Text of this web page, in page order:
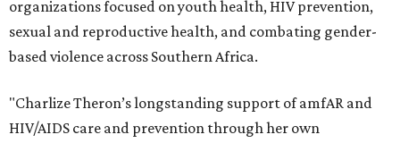
organizations focused on youth health, HIV prevention,
sexual and reproductive health, and combating gender-
based violence across Southern Africa.
"Charlize Theron’s longstanding support of amfAR and
HIV/AIDS care and prevention through her own